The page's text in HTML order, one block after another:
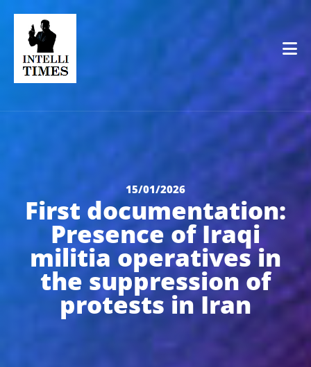
15/01/2026
First documentation:
Presence of Iraqi
militia operatives in
the suppression of
protests in Iran